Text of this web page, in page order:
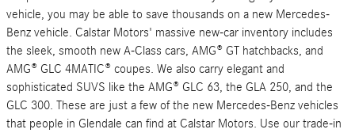
vehicle, you may be able to save thousands on a new Mercedes-
Benz vehicle. Calstar Motors' massive new-car inventory includes
the sleek, smooth new A-Class cars, AMG® GT hatchbacks, and
AMG® GLC 4MATIC® coupes. We also carry elegant and
sophisticated SUVS like the AMG® GLC 63, the GLA 250, and the
GLC 300. These are just a few of the new Mercedes-Benz vehicles
that people in Glendale can find at Calstar Motors. Use our trade-in